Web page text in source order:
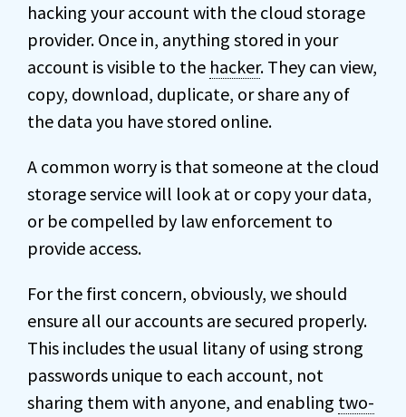
hacking your account with the cloud storage
provider. Once in, anything stored in your
account is visible to the hacker. They can view,
copy, download, duplicate, or share any of
the data you have stored online.
A common worry is that someone at the cloud
storage service will look at or copy your data,
or be compelled by law enforcement to
provide access.
For the first concern, obviously, we should
ensure all our accounts are secured properly.
This includes the usual litany of using strong
passwords unique to each account, not
sharing them with anyone, and enabling two-